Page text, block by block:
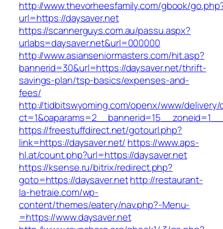
http://www.thevorheesfamily.com/gbook/
url=https://daysaver.net
https://scannerguys.com.au/passu.aspx?
urlabs=daysaver.net&url=000000
http://www.asianseniormasters.com/hit.asp?
bannerid=30&url=https://daysaver.net/thrift-
savings-plan/tsp-basics/expenses-and-
fees/
http://tidbitswyoming.com/openx/www/delivery/
https://freestuffdirect.net/gotourl.php?
link=https://daysaver.net/ https://www.aps-
hl.at/count.php?url=https://daysaver.net
https://ksense.ru/bitrix/redirect.php?
goto=https://daysaver.nethttp://restaurant-
la-hetraie.com/wp-
content/themes/eatery/nav.php?-Menu-
=https://www.daysaver.net